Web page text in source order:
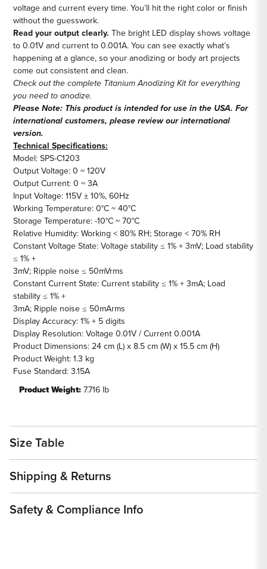
voltage and current every time. You’ll hit the right color or finish
without the guesswork.
Read your output clearly. The bright LED display shows voltage
to 0.01V and current to 0.001A. You can see exactly what’s
happening at a glance, so your anodizing or body art projects
come out consistent and clean.
Check out the complete Titanium Anodizing Kitfor everything
you need to anodize.
Please Note: This product is intended for use in the USA. For
international customers, please review ourinternational
version.
Technical Specifications:
Model: SPS-C1203
Output Voltage: 0 ~ 120V
Output Current: 0 ~ 3A
Input Voltage: 115V ± 10%, 60Hz
Working Temperature: 0°C ~ 40°C
Storage Temperature: -10°C ~ 70°C
Relative Humidity: Working < 80% RH; Storage < 70% RH
Constant Voltage State: Voltage stability ≤ 1% + 3mV; Load stability
≤ 1% +
3mV; Ripple noise ≤ 50mVrms
Constant Current State: Current stability ≤ 1% + 3mA; Load
stability ≤ 1% +
3mA; Ripple noise ≤ 50mArms
Display Accuracy: 1% + 5 digits
Display Resolution: Voltage 0.01V / Current 0.001A
Product Dimensions: 24 cm (L) x 8.5 cm (W) x 15.5 cm (H)
Product Weight: 1.3 kg
Fuse Standard: 3.15A
Product Weight:7.716 lb
Size Table
Shipping & Returns
Safety & Compliance Info